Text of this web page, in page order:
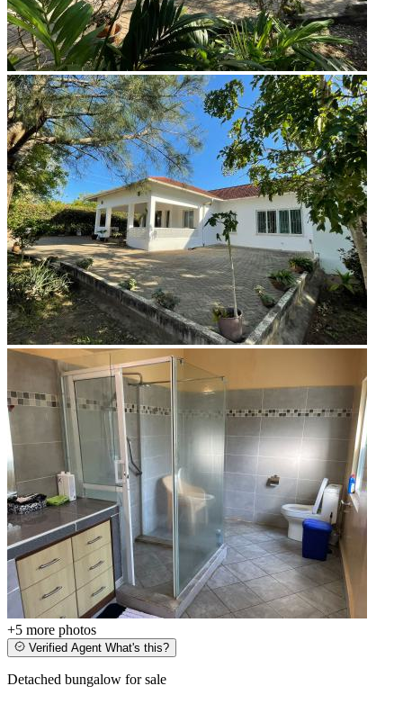
+5 more photos
Verified Agent What's this?
Detached bungalow for sale